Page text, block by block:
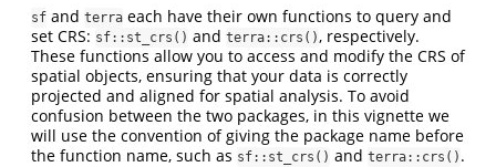
sf and terra each have their own functions to query and
set CRS: sf::st_crs() and terra::crs() , respectively.
These functions allow you to access and modify the CRS of
spatial objects, ensuring that your data is correctly
projected and aligned for spatial analysis. To avoid
confusion between the two packages, in this vignette we
will use the convention of giving the package name before
the function name, such as sf::st_crs() and terra::crs() .